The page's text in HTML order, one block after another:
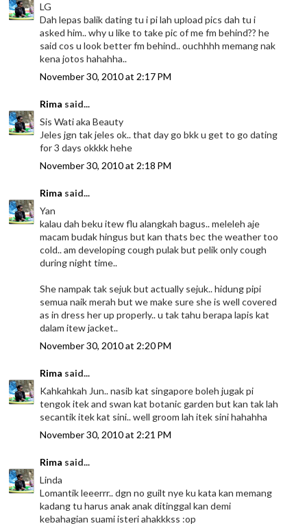
LG
Dah lepas balik dating tu i pi lah upload pics dah tu i
asked him.. why u like to take pic of me fm behind?? he
said cos u look better fm behind.. ouchhhh memang nak
kena jotos hahahha..
November 30, 2010 at 2:17 PM
Rima said...
Sis Wati aka Beauty
Jeles jgn tak jeles ok.. that day go bkk u get to go dating
for 3 days okkkk hehe
November 30, 2010 at 2:18 PM
Rima said...
Yan
kalau dah beku itew flu alangkah bagus.. meleleh aje
macam budak hingus but kan thats bec the weather too
cold.. am developing cough pulak but pelik only cough
during night time..
She nampak tak sejuk but actually sejuk.. hidung pipi
semua naik merah but we make sure she is well covered
as in dress her up properly.. u tak tahu berapa lapis kat
dalam itew jacket..
November 30, 2010 at 2:20 PM
Rima said...
Kahkahkah Jun.. nasib kat singapore boleh jugak pi
tengok itek and swan kat botanic garden but kan tak lah
secantik itek kat sini.. well groom lah itek sini hahahha
November 30, 2010 at 2:21 PM
Rima said...
Linda
Lomantik leeerrr.. dgn no guilt nye ku kata kan memang
kadang tu harus anak anak ditinggal kan demi
kebahagian suami isteri ahakkkss :op